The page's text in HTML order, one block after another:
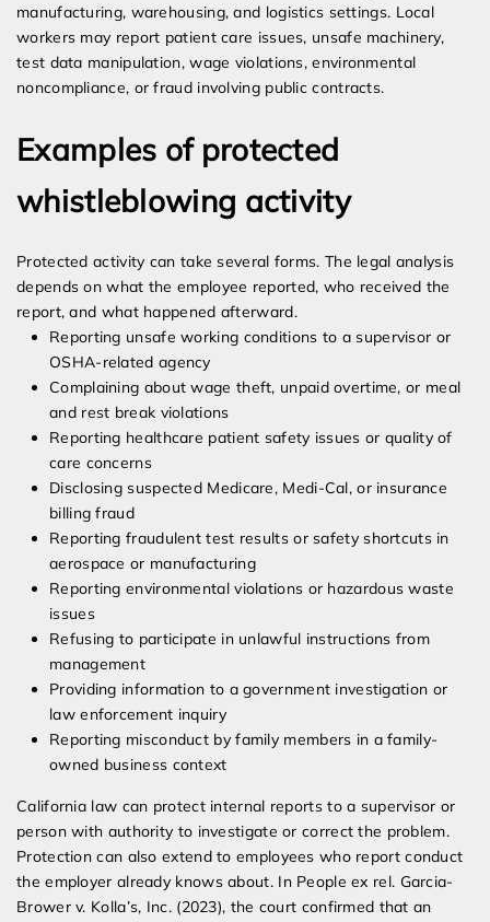
manufacturing, warehousing, and logistics settings. Local
workers may report patient care issues, unsafe machinery,
test data manipulation, wage violations, environmental
noncompliance, or fraud involving public contracts.
Examples of protected
whistleblowing activity
Protected activity can take several forms. The legal analysis
depends on what the employee reported, who received the
report, and what happened afterward.
Reporting unsafe working conditions to a supervisor or
OSHA-related agency
Complaining about wage theft, unpaid overtime, or meal
and rest break violations
Reporting healthcare patient safety issues or quality of
care concerns
Disclosing suspected Medicare, Medi-Cal, or insurance
billing fraud
Reporting fraudulent test results or safety shortcuts in
aerospace or manufacturing
Reporting environmental violations or hazardous waste
issues
Refusing to participate in unlawful instructions from
management
Providing information to a government investigation or
law enforcement inquiry
Reporting misconduct by family members in a family-
owned business context
California law can protect internal reports to a supervisor or
person with authority to investigate or correct the problem.
Protection can also extend to employees who report conduct
the employer already knows about. In People ex rel. Garcia-
Brower v. Kolla’s, Inc. (2023), the court confirmed that an